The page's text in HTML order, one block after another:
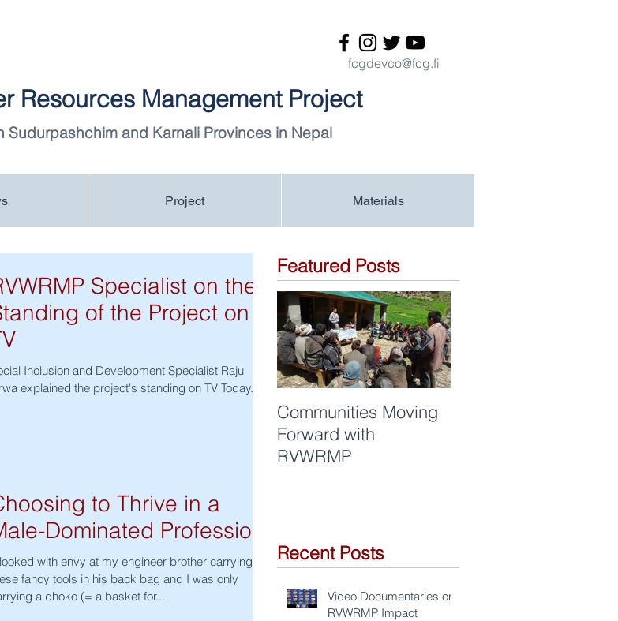
fcgdevco@fcg.fi
Resources Management Project
Sudurpashchim and Karnali Provinces in Nepal
Project Materials
Specialist on the
of the Project on
Inclusion and Development Specialist Raju
explained the project's standing on TV Today.
to Thrive in a
Dominated Profession
with envy at my engineer brother carrying
fancy tools in his back bag and I was only
a dhoko (= a basket for...
Featured Posts
Communities Moving
Forward with
RVWRMP
Recent Posts
Video Documentaries on
RVWRMP Impact